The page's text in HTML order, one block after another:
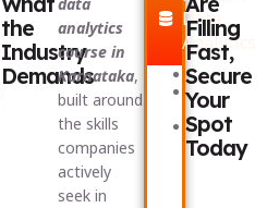
the
Industry
Demands
data
analytics
course in
Karnataka,
built around
the skills
companies
actively
seek in
Data
Analytics
Excel
Power
BI
Filling
Fast,
Secure
Your
Spot
Today